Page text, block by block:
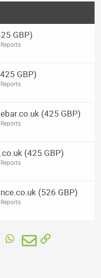
GBP)
GBP)
(425 GBP)
(425 GBP)
(526 GBP)
TumblrWhatsApp
EmailLink